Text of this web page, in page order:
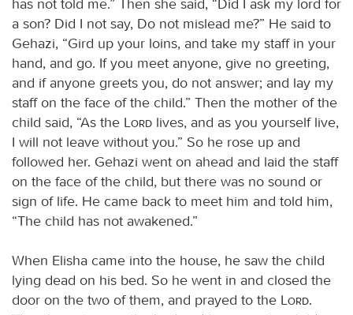
a son? Did I not say, Do not mislead me?” He said to
Gehazi, “Gird up your loins, and take my staff in your
hand, and go. If you meet anyone, give no greeting,
and if anyone greets you, do not answer; and lay my
staff on the face of the child.” Then the mother of the
child said, “As the
Lord lives, and as you yourself live,
I will not leave without you.” So he rose up and
followed her. Gehazi went on ahead and laid the staff
on the face of the child, but there was no sound or
sign of life. He came back to meet him and told him,
“The child has not awakened.”
When Elisha came into the house, he saw the child
lying dead on his bed. So he went in and closed the
door on the two of them, and prayed to the
Lord.